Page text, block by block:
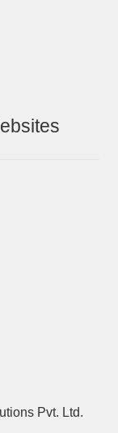
Pvt. Ltd.